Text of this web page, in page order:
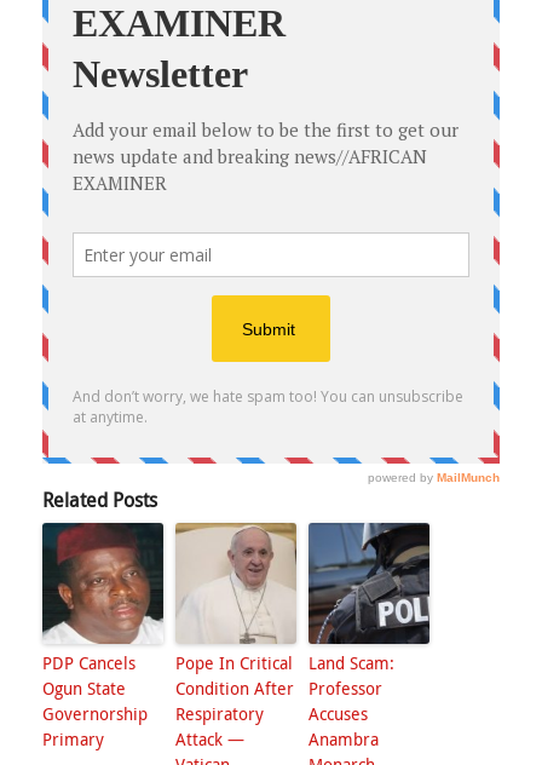
Related Posts
PDP Cancels
Ogun State
Governorship
Primary
Pope In Critical
Condition After
Respiratory
Attack —
Land Scam:
Professor
Accuses
Anambra